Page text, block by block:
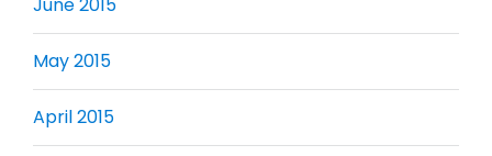
June 2015
May 2015
April 2015